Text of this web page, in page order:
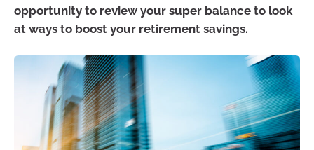
opportunity to review your super balance to look
at ways to boost your retirement savings.